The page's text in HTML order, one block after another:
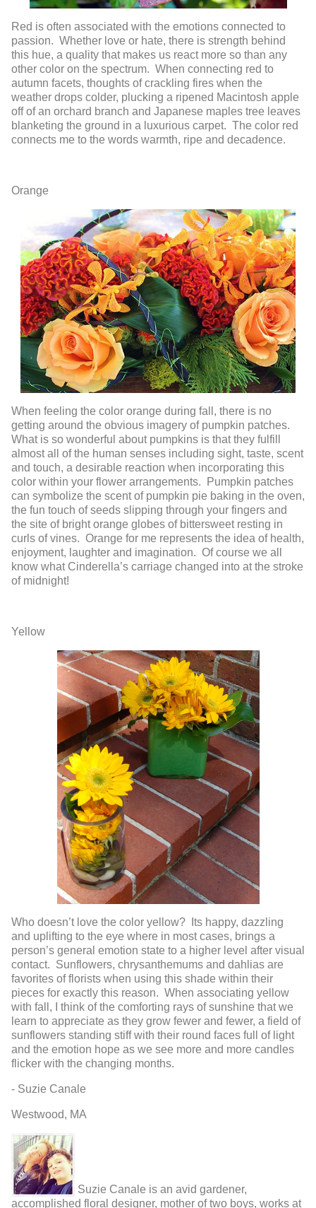
Red is often associated with the emotions connected to
passion. Whether love or hate, there is strength behind
this hue, a quality that makes us react more so than any
other color on the spectrum. When connecting red to
autumn facets, thoughts of crackling fires when the
weather drops colder, plucking a ripened Macintosh apple
off of an orchard branch and Japanese maples tree leaves
blanketing the ground in a luxurious carpet. The color red
connects me to the words warmth, ripe and decadence.
Orange
When feeling the color orange during fall, there is no
getting around the obvious imagery of pumpkin patches.
What is so wonderful about pumpkins is that they fulfill
almost all of the human senses including sight, taste, scent
and touch, a desirable reaction when incorporating this
color within your flower arrangements. Pumpkin patches
can symbolize the scent of pumpkin pie baking in the oven,
the fun touch of seeds slipping through your fingers and
the site of bright orange globes of bittersweet resting in
curls of vines. Orange for me represents the idea of health,
enjoyment, laughter and imagination. Of course we all
know what Cinderella’s carriage changed into at the stroke
of midnight!
Yellow
Who doesn’t love the color yellow? Its happy, dazzling
and uplifting to the eye where in most cases, brings a
person’s general emotion state to a higher level after visual
contact. Sunflowers, chrysanthemums and dahlias are
favorites of florists when using this shade within their
pieces for exactly this reason. When associating yellow
with fall, I think of the comforting rays of sunshine that we
learn to appreciate as they grow fewer and fewer, a field of
sunflowers standing stiff with their round faces full of light
and the emotion hope as we see more and more candles
flicker with the changing months.
- Suzie Canale
Westwood, MA
Suzie Canale is an avid gardener,
accomplished floral designer, mother of two boys, works at